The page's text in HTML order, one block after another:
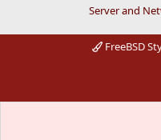
Server and
FreeBSD